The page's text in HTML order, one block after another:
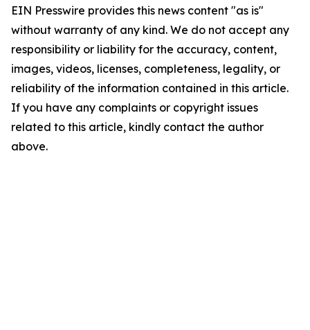
EIN Presswire provides this news content "as is"
without warranty of any kind. We do not accept any
responsibility or liability for the accuracy, content,
images, videos, licenses, completeness, legality, or
reliability of the information contained in this article.
If you have any complaints or copyright issues
related to this article, kindly contact the author
above.